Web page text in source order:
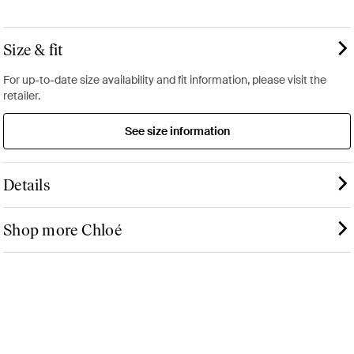
Size & fit
For up-to-date size availability and fit information, please visit the
retailer.
See size information
Details
Shop more Chloé